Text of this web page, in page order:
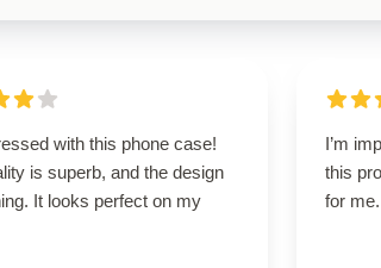
with this phone case!
is superb, and the design
It looks perfect on my
I’m
this
for me.